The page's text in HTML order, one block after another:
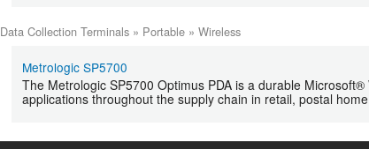
Data Collection Terminals » Portable » Wireless
Metrologic SP5700
The Metrologic SP5700 Optimus PDA is a durable
applications throughout the supply chain in retail, postal